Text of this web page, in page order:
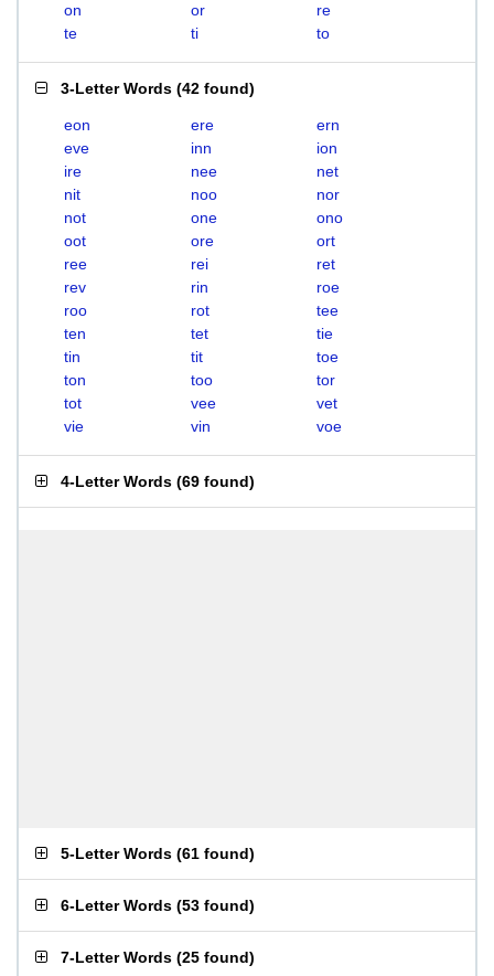
on
or
re
te
ti to
3-Letter Words (42 found)
eon ere
ern
eve
inn
ion
ire
nee
net
nit
noo
nor
not
one
ono
oot
ore
ort
ree
rei
ret
rev
rin
roe
roo
rot
tee
ten
tet
tie
tin
tit
toe
ton
too
tor
tot
vee
vet
vie
vin voe
4-Letter Words (69 found)
5-Letter Words (61 found)
6-Letter Words (53 found)
7-Letter Words (25 found)